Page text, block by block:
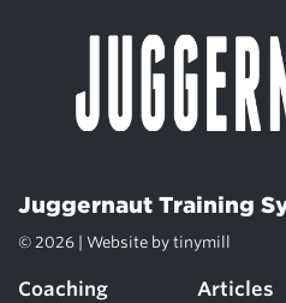
Juggernaut Training
© 2026 | Website by tinymill
Coaching
Articles